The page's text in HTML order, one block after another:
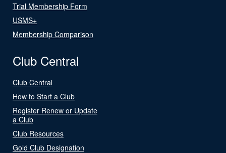
Trial Membership Form
USMS+
Membership Comparison
Club Central
Club Central
How to Start a Club
Register Renew or Update
a Club
Club Resources
Gold Club Designation